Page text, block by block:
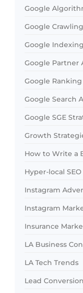
Google
Google Crawling
Google Indexing
Google Partner
Google Ranking
Google Search
Google SGE
Growth
How to Write a
Hyper-local
Instagram
Instagram
Insurance
LA Business
LA Tech Trends
Lead